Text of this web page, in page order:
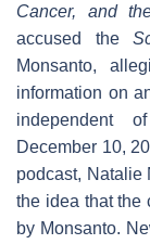
Cancer, and
accused the
Monsanto,
information on
independent
December 10,
podcast, Natalie
the idea that the
by Monsanto.